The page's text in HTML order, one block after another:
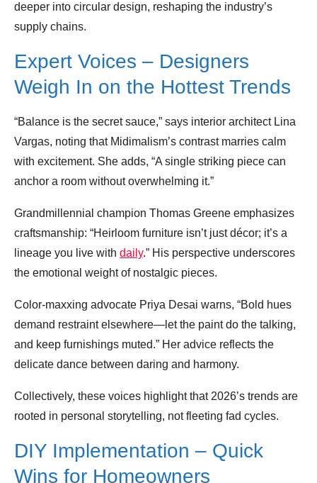
deeper into circular design, reshaping the industry’s
supply chains.
Expert Voices – Designers
Weigh In on the Hottest Trends
“Balance is the secret sauce,” says interior architect Lina
Vargas, noting that Midimalism’s contrast marries calm
with excitement. She adds, “A single striking piece can
anchor a room without overwhelming it.”
Grandmillennial champion Thomas Greene emphasizes
craftsmanship: “Heirloom furniture isn’t just décor; it’s a
lineage you live with daily.” His perspective underscores
the emotional weight of nostalgic pieces.
Color‑maxxing advocate Priya Desai warns, “Bold hues
demand restraint elsewhere—let the paint do the talking,
and keep furnishings muted.” Her advice reflects the
delicate dance between daring and harmony.
Collectively, these voices highlight that 2026’s trends are
rooted in personal storytelling, not fleeting fad cycles.
DIY Implementation – Quick
Wins for Homeowners